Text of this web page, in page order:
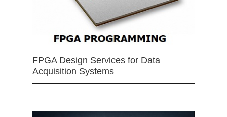
FPGA Design Services for Data
Acquisition Systems